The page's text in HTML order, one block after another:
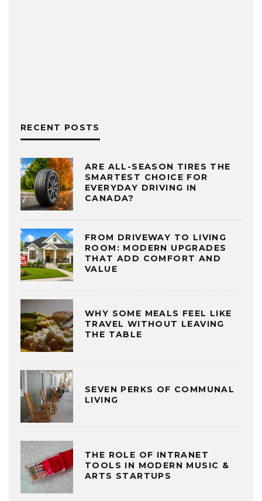
RECENT POSTS
ARE ALL-SEASON TIRES THE
SMARTEST CHOICE FOR
EVERYDAY DRIVING IN
CANADA?
FROM DRIVEWAY TO LIVING
ROOM: MODERN UPGRADES
THAT ADD COMFORT AND
VALUE
WHY SOME MEALS FEEL LIKE
TRAVEL WITHOUT LEAVING
THE TABLE
SEVEN PERKS OF COMMUNAL
LIVING
THE ROLE OF INTRANET
TOOLS IN MODERN MUSIC &
ARTS STARTUPS